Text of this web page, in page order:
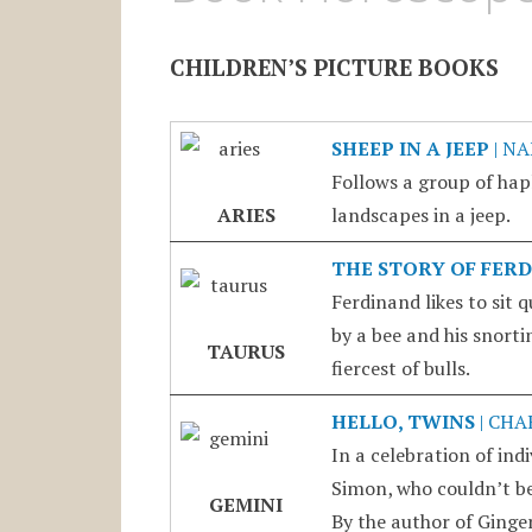
CHILDREN’S PICTURE BOOKS
ARIES
SHEEP IN A JEEP |
Follows a group of
landscapes in a jeep.
TAURUS
THE STORY OF
Ferdinand likes to sit
by a bee and his
fiercest of bulls.
GEMINI
HELLO, TWINS|
In a celebration of
Simon, who couldn’t
By the author of